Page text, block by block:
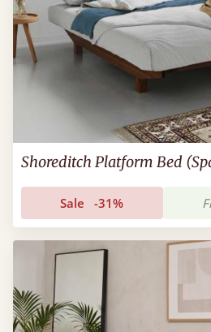
Shoreditch Platform Bed
Sale -31%